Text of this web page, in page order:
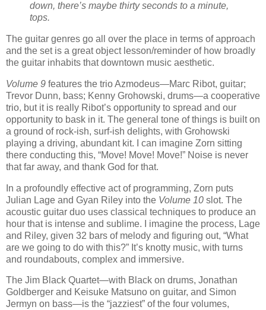
down, there’s maybe thirty seconds to a minute,
tops.
The guitar genres go all over the place in terms of approach
and the set is a great object lesson/reminder of how broadly
the guitar inhabits that downtown music aesthetic.
Volume 9 features the trio Azmodeus—Marc Ribot, guitar;
Trevor Dunn, bass; Kenny Grohowski, drums—a cooperative
trio, but it is really Ribot’s opportunity to spread and our
opportunity to bask in it. The general tone of things is built on
a ground of rock-ish, surf-ish delights, with Grohowski
playing a driving, abundant kit. I can imagine Zorn sitting
there conducting this, “Move! Move! Move!” Noise is never
that far away, and thank God for that.
In a profoundly effective act of programming, Zorn puts
Julian Lage and Gyan Riley into the Volume 10 slot. The
acoustic guitar duo uses classical techniques to produce an
hour that is intense and sublime. I imagine the process, Lage
and Riley, given 32 bars of melody and figuring out, “What
are we going to do with this?” It’s knotty music, with turns
and roundabouts, complex and immersive.
The Jim Black Quartet—with Black on drums, Jonathan
Goldberger and Keisuke Matsuno on guitar, and Simon
Jermyn on bass—is the “jazziest” of the four volumes,